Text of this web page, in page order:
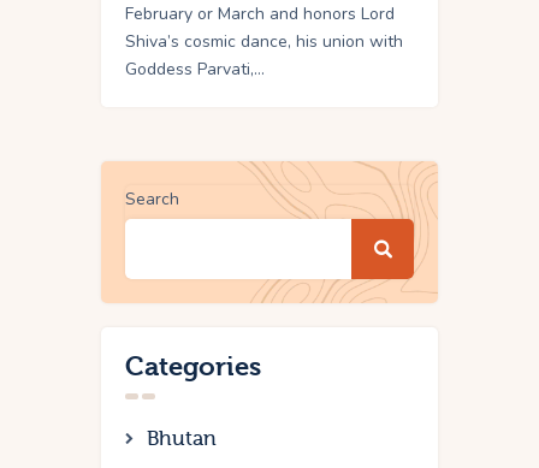
February or March and honors Lord
Shiva’s cosmic dance, his union with
Goddess Parvati,…
Search
Categories
Bhutan